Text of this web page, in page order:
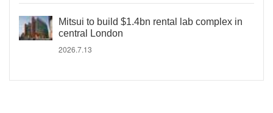
Mitsui to build $1.4bn rental lab complex in
central London
2026.7.13